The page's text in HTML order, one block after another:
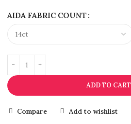
AIDA FABRIC COUNT
ADD TO CART
Compare Add to wishlist